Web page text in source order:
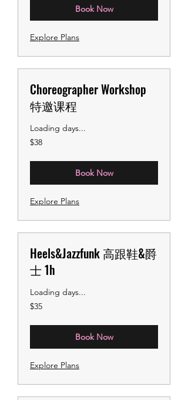
Book Now
Explore Plans
Choreographer Workshop
特邀课程
Loading days...
38
US
$38
Book Now
Explore Plans
Heels&Jazzfunk 高跟鞋&爵
士 1h
Loading days...
35
US
$35
Book Now
Explore Plans